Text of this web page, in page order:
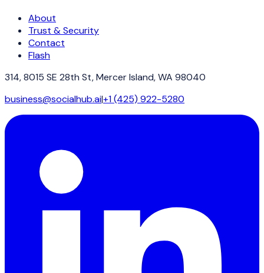
About
Trust & Security
Contact
Flash
314, 8015 SE 28th St, Mercer Island, WA 98040
business@socialhub.ai|+1 (425) 922-5280